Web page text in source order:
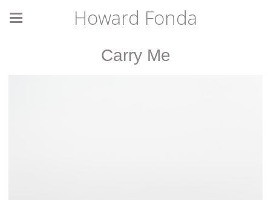
Howard Fonda
Carry Me